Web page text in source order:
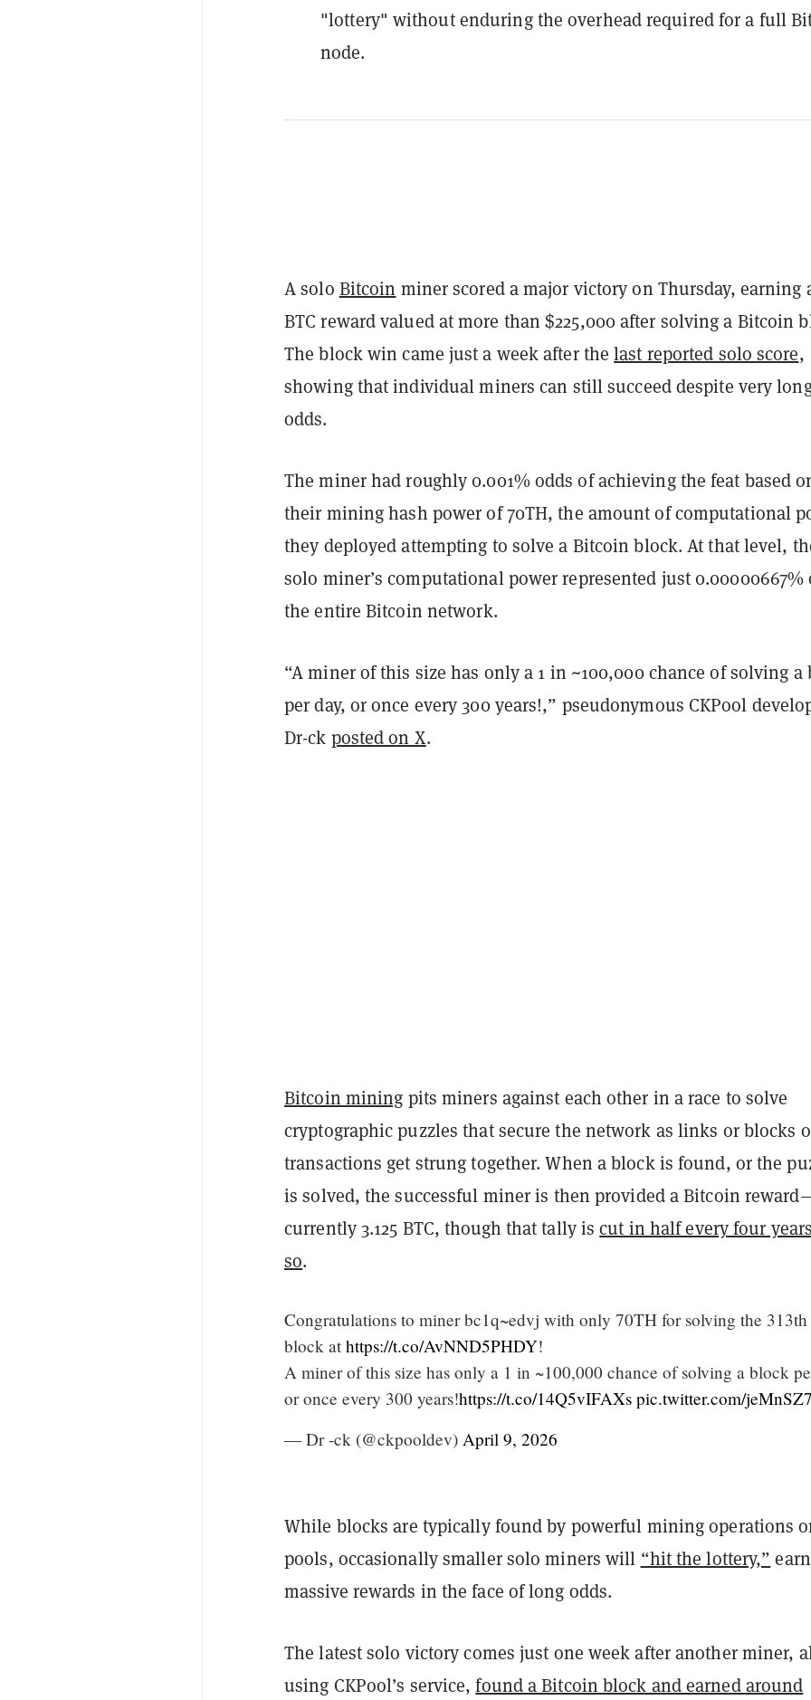
"lottery" without enduring the overhead required for a full
node.
A solo Bitcoin miner scored a major victory on Thursday, earning
BTC reward valued at more than $225,000 after solving a Bitcoin
The block win came just a week after thelast reported solo score,
showing that individual miners can still succeed despite very
odds.
The miner had roughly 0.001% odds of achieving the feat based
their mining hash power of 70TH, the amount of computational
they deployed attempting to solve a Bitcoin block. At that level,
solo miner’s computational power represented just 0.00000667%
the entire Bitcoin network.
“A miner of this size has only a 1 in ~100,000 chance of solving a
per day, or once every 300 years!,” pseudonymous CKPool
Dr-ck posted on X.
Bitcoin mining pits miners against each other in a race to solve
cryptographic puzzles that secure the network as links or blocks
transactions get strung together. When a block is found, or the
is solved, the successful miner is then provided a Bitcoin
currently 3.125 BTC, though that tally iscut in half every four
so.
Congratulations to miner bc1q~edvj with only 70TH for solving the 313th
block at https://t.co/AvNND5PHDY!
A miner of this size has only a 1 in ~100,000 chance of solving a block
or once every 300 years!https://t.co/14Q5vIFAXs pic.twitter.com/
— Dr -ck (@ckpooldev) April 9, 2026
While blocks are typically found by powerful mining operations
pools, occasionally smaller solo miners will “hit the lottery,”
massive rewards in the face of long odds.
The latest solo victory comes just one week after another miner,
using CKPool’s service,found a Bitcoin block and earned around